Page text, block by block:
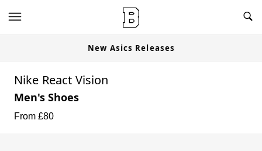
New Asics Releases
Nike React Vision
Men's Shoes
From £80